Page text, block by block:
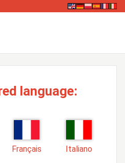
language:
Français Italiano